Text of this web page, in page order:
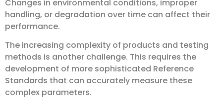
Changes in environmental conditions, improper
handling, or degradation over time can affect their
performance.
The increasing complexity of products and testing
methods is another challenge. This requires the
development of more sophisticated Reference
Standards that can accurately measure these
complex parameters.